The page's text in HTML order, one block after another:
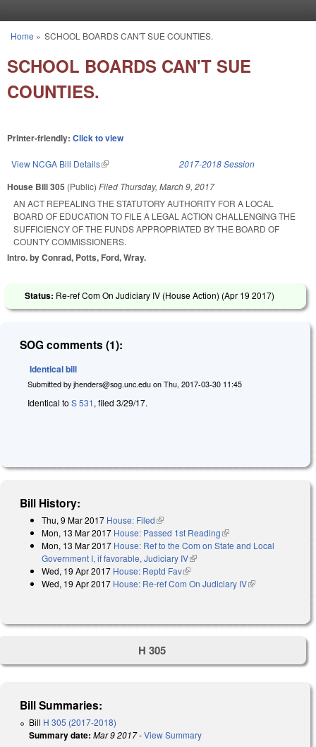
You are here
Home » SCHOOL BOARDS CAN'T SUE COUNTIES.
SCHOOL BOARDS CAN'T SUE
COUNTIES.
Printer-friendly: Click to view
View NCGA Bill Details(link is external) 2017-2018 Session
House Bill 305 (Public) Filed Thursday, March 9, 2017
AN ACT REPEALING THE STATUTORY AUTHORITY FOR A LOCAL
BOARD OF EDUCATION TO FILE A LEGAL ACTION CHALLENGING THE
SUFFICIENCY OF THE FUNDS APPROPRIATED BY THE BOARD OF
COUNTY COMMISSIONERS.
Intro. by Conrad, Potts, Ford, Wray.
Status: Re-ref Com On Judiciary IV (House Action) (Apr 19 2017)
SOG comments (1):
Identical bill
Submitted by jhenders@sog.unc.edu on Thu, 2017-03-30 11:45
Identical to S 531, filed 3/29/17.
Bill History:
Thu, 9 Mar 2017 House: Filed(link is external)
Mon, 13 Mar 2017 House: Passed 1st Reading(link is external)
Mon, 13 Mar 2017 House: Ref to the Com on State and Local
Government I, if favorable, Judiciary IV(link is external)
Wed, 19 Apr 2017 House: Reptd Fav(link is external)
Wed, 19 Apr 2017 House: Re-ref Com On Judiciary IV(link is
H 305
Bill Summaries:
Bill H 305 (2017-2018)
Summary date: Mar 9 2017-View Summary